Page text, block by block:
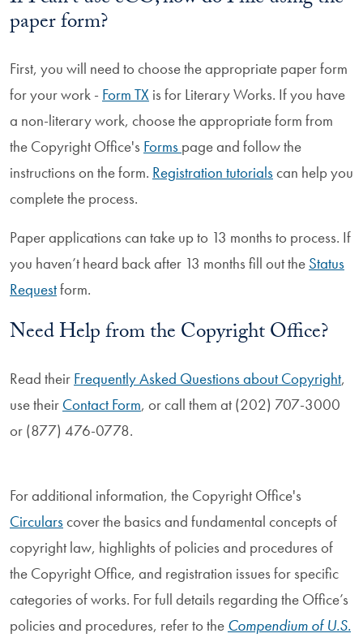
paper form?
First, you will need to choose the appropriate paper form
for your work - Form TX is for Literary Works. If you have
a non-literary work, choose the appropriate form from
the Copyright Office's Forms page and follow the
instructions on the form. Registration tutorialscan help you
complete the process.
Paper applications can take up to 13 months to process. If
you haven’t heard back after 13 months fill out the Status
Requestform.
Need Help from the Copyright Office?
Read their Frequently Asked Questions about Copyright,
use their Contact Form, or call them at (202) 707-3000
or (877) 476-0778.
For additional information, the Copyright Office's
Circularscover the basics and fundamental concepts of
copyright law, highlights of policies and procedures of
the Copyright Office, and registration issues for specific
categories of works. For full details regarding the Office’s
policies and procedures, refer to the Compendium of U.S.